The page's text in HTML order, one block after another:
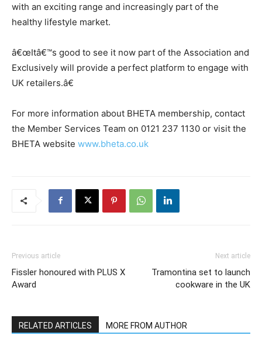
with an exciting range and increasingly part of the
healthy lifestyle market.
â€œItâ€™s good to see it now part of the Association and
Exclusively will provide a perfect platform to engage with
UK retailers.â€
For more information about BHETA membership, contact
the Member Services Team on 0121 237 1130 or visit the
BHETA website www.bheta.co.uk
Previous article
Fissler honoured with PLUS X
Award
Next article
Tramontina set to launch
cookware in the UK
RELATED ARTICLES MORE FROM AUTHOR